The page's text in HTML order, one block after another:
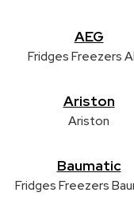
AEG
Fridges Freezers
Ariston
Ariston
Baumatic
Fridges Freezers